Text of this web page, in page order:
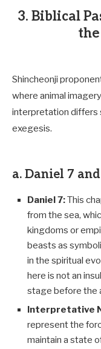
3. Biblical
Shincheonji
where animal
interpretation differs
exegesis.
a. Daniel 7
Daniel 7:This
from the sea,
kingdoms or
beasts as
in the spiritual
here is not an
stage before the
Interpretative
represent the
maintain a state